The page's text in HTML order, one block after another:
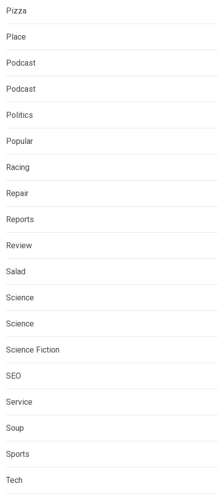
Pizza
Place
Podcast
Podcast
Politics
Popular
Racing
Repair
Reports
Review
Salad
Science
Science
Science Fiction
SEO
Service
Soup
Sports
Tech